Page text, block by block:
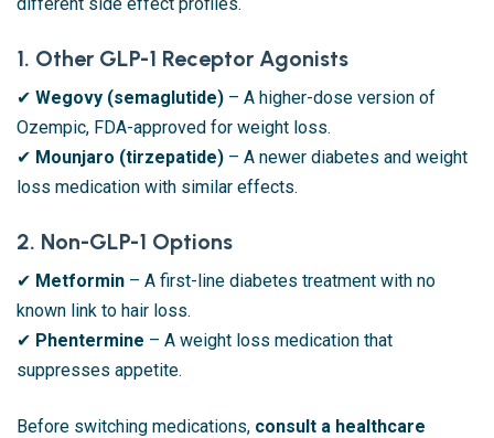
1. Other GLP-1 Receptor Agonists
✔ Wegovy (semaglutide) – A higher-dose version of
Ozempic, FDA-approved for weight loss.
✔ Mounjaro (tirzepatide) – A newer diabetes and weight
loss medication with similar effects.
2. Non-GLP-1 Options
✔ Metformin – A first-line diabetes treatment with no
known link to hair loss.
✔ Phentermine – A weight loss medication that
suppresses appetite.
Before switching medications, consult a healthcare